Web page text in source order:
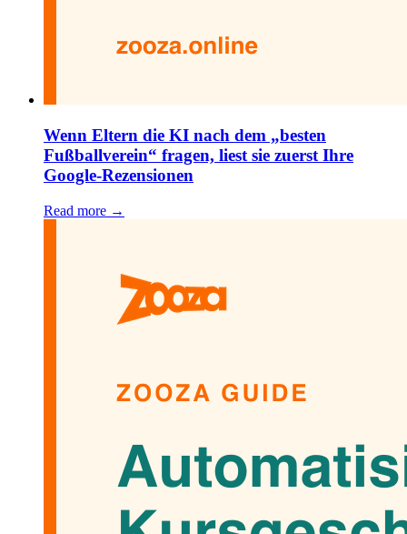
Wenn Eltern die KI nach dem „besten
Fußballverein“ fragen, liest sie zuerst Ihre
Google-Rezensionen
Read more →